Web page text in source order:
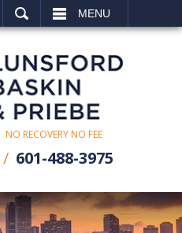
MENU
NO RECOVERY NO FEE
601-488-3975